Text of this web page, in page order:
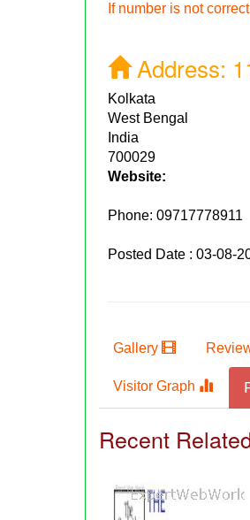
If number is not
Address:
Kolkata
West Bengal
India
700029
Website:
Phone:09717778911
Posted Date : 03-08-
Gallery
Visitor Graph
Recent